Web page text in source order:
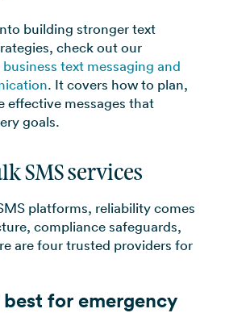
building stronger text
check out our
text messaging and
. It covers how to plan,
effective messages that
goals.
SMS services
platforms, reliability comes
compliance safeguards,
are four trusted providers for
for emergency